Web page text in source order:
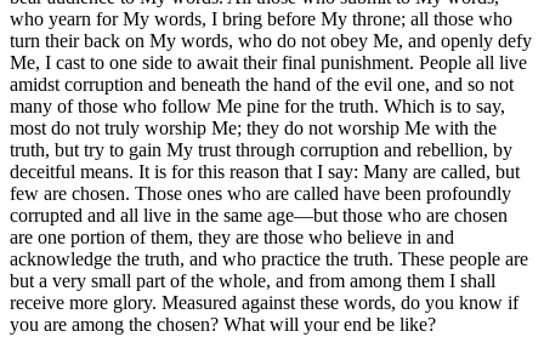
who yearn for My words, I bring before My throne; all those who
turn their back on My words, who do not obey Me, and openly defy
Me, I cast to one side to await their final punishment. People all live
amidst corruption and beneath the hand of the evil one, and so not
many of those who follow Me pine for the truth. Which is to say,
most do not truly worship Me; they do not worship Me with the
truth, but try to gain My trust through corruption and rebellion, by
deceitful means. It is for this reason that I say: Many are called, but
few are chosen. Those ones who are called have been profoundly
corrupted and all live in the same age—but those who are chosen
are one portion of them, they are those who believe in and
acknowledge the truth, and who practice the truth. These people are
but a very small part of the whole, and from among them I shall
receive more glory. Measured against these words, do you know if
you are among the chosen? What will your end be like?